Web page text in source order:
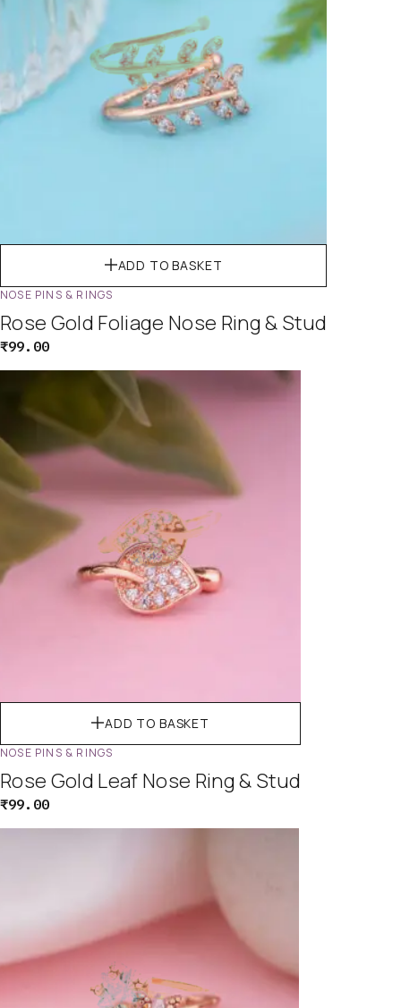
ADD TO BASKET
NOSE PINS & RINGS
Rose Gold Foliage Nose Ring & Stud
₹99.00
ADD TO BASKET
NOSE PINS & RINGS
Rose Gold Leaf Nose Ring & Stud
₹99.00